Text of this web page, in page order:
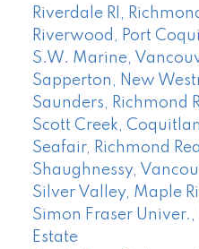
Riverdale RI,
Riverwood, Port
S.W. Marine,
Sapperton, New
Saunders, Richmond
Scott Creek,
Seafair, Richmond
Shaughnessy,
Silver Valley, Maple
Simon Fraser Univer.,
Estate